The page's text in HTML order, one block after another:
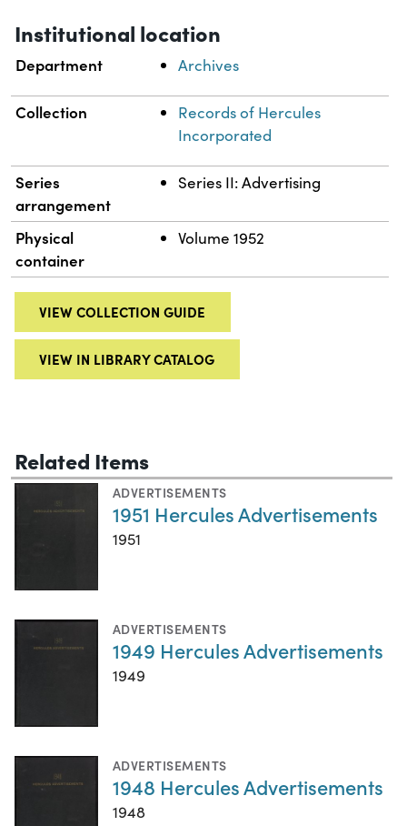
Institutional location
Department Archives
Collection
Records of Hercules
Incorporated
Series
arrangement
Series II: Advertising
Physical
container
Volume 1952
VIEW COLLECTION GUIDE
VIEW IN LIBRARY CATALOG
Related Items
ADVERTISEMENTS
1951 Hercules Advertisements
1951
ADVERTISEMENTS
1949 Hercules Advertisements
1949
ADVERTISEMENTS
1948 Hercules Advertisements
1948